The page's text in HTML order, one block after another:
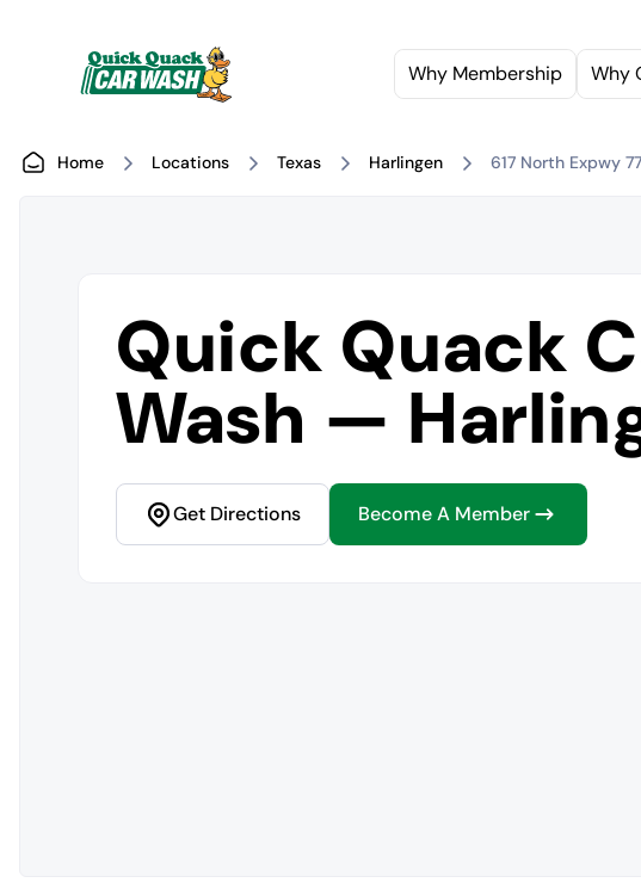
Why Membership Why
Home Locations Texas Harlingen 617 North Expwy 77
Quick Quack
Wash —
Get Directions Become A Member